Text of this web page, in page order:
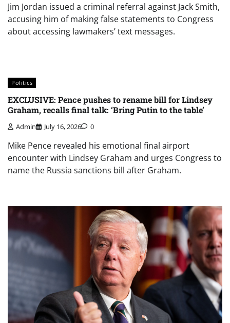
Jim Jordan issued a criminal referral against Jack Smith,
accusing him of making false statements to Congress
about accessing lawmakers’ text messages.
Politics
EXCLUSIVE: Pence pushes to rename bill for Lindsey
Graham, recalls final talk: ‘Bring Putin to the table’
Admin July 16, 2026 0
Mike Pence revealed his emotional final airport
encounter with Lindsey Graham and urges Congress to
name the Russia sanctions bill after Graham.